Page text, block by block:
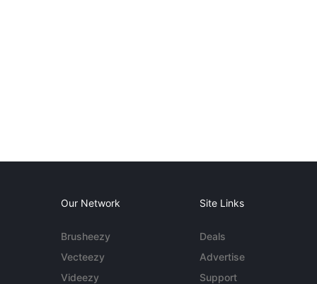
Our Network
Brusheezy
Vecteezy
Videezy
Site Links
Deals
Advertise
Support